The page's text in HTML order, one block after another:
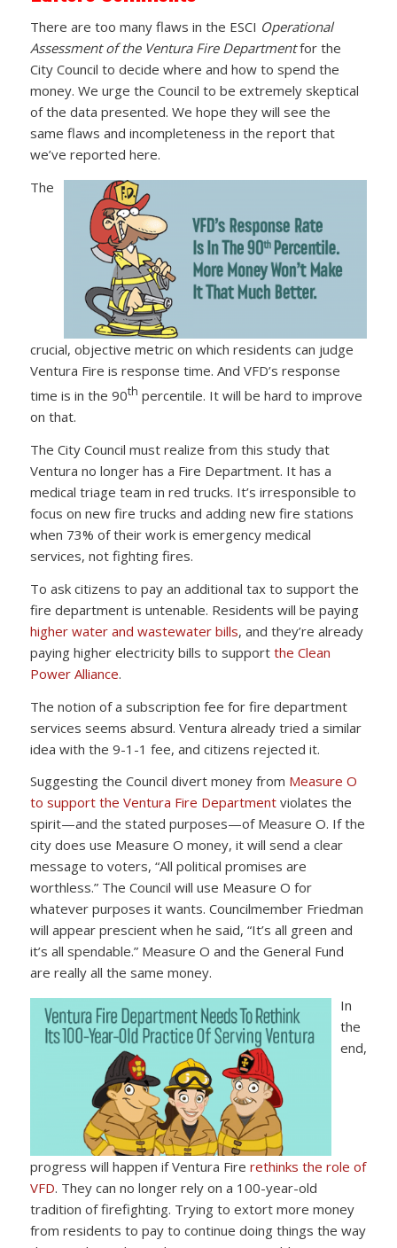
There are too many flaws in the ESCI Operational
Assessment of the Ventura Fire Departmentfor the
City Council to decide where and how to spend the
money. We urge the Council to be extremely skeptical
of the data presented. We hope they will see the
same flaws and incompleteness in the report that
we’ve reported here.
The
crucial, objective metric on which residents can judge
Ventura Fire is response time. And VFD’s response
time is in the 90th percentile. It will be hard to improve
on that.
The City Council must realize from this study that
Ventura no longer has a Fire Department. It has a
medical triage team in red trucks. It’s irresponsible to
focus on new fire trucks and adding new fire stations
when 73% of their work is emergency medical
services, not fighting fires.
To ask citizens to pay an additional tax to support the
fire department is untenable. Residents will be paying
higher water and wastewater bills, and they’re already
paying higher electricity bills to support the Clean
Power Alliance.
The notion of a subscription fee for fire department
services seems absurd. Ventura already tried a similar
idea with the 9-1-1 fee, and citizens rejected it.
Suggesting the Council divert money from Measure O
to support the Ventura Fire Departmentviolates the
spirit—and the stated purposes—of Measure O. If the
city does use Measure O money, it will send a clear
message to voters, “All political promises are
worthless.” The Council will use Measure O for
whatever purposes it wants. Councilmember Friedman
will appear prescient when he said, “It’s all green and
it’s all spendable.” Measure O and the General Fund
are really all the same money.
In
the
end,
progress will happen if Ventura Fire rethinks the role of
VFD. They can no longer rely on a 100-year-old
tradition of firefighting. Trying to extort more money
from residents to pay to continue doing things the way